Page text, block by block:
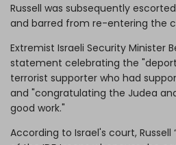
Russell was subsequently
and barred from re-entering the
Extremist Israeli Security Minister
statement celebrating the
terrorist supporter who had
and "congratulating the Judea
good work."
According to Israel's court,